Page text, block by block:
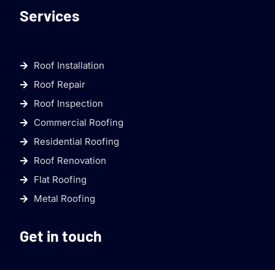
Services
Roof Installation
Roof Repair
Roof Inspection
Commercial Roofing
Residential Roofing
Roof Renovation
Flat Roofing
Metal Roofing
Get in touch